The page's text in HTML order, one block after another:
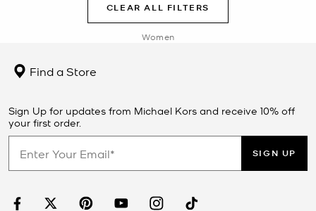
CLEAR ALL FILTERS
Women
Find a Store
Sign Up for updates from Michael Kors and receive 10% off
your first order.
SIGN UP